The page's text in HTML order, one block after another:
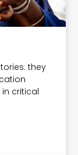
they
critical